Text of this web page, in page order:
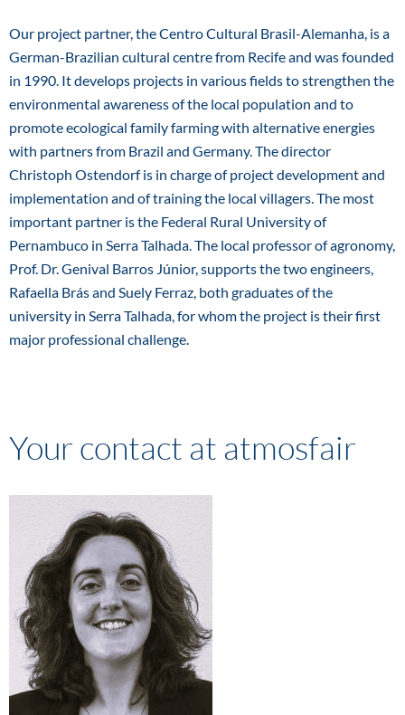
Our project partner, the Centro Cultural Brasil-Alemanha, is a
German-Brazilian cultural centre from Recife and was founded
in 1990. It develops projects in various fields to strengthen the
environmental awareness of the local population and to
promote ecological family farming with alternative energies
with partners from Brazil and Germany. The director
Christoph Ostendorf is in charge of project development and
implementation and of training the local villagers. The most
important partner is the Federal Rural University of
Pernambuco in Serra Talhada. The local professor of agronomy,
Prof. Dr. Genival Barros Júnior, supports the two engineers,
Rafaella Brás and Suely Ferraz, both graduates of the
university in Serra Talhada, for whom the project is their first
major professional challenge.
Your contact at atmosfair